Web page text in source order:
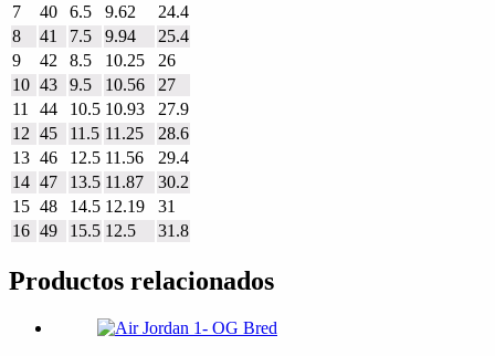
7
40 6.5 9.62
24.4
8
41 7.5 9.94
25.4
9
42 8.5 10.25
26
10 43 9.5 10.56
27
11
44 10.5 10.93
27.9
12 45 11.5 11.25
28.6
13 46 12.5 11.56
29.4
14 47 13.5 11.87
30.2
15 48 14.5 12.19
31
16 49 15.5 12.5 31.8
Productos relacionados